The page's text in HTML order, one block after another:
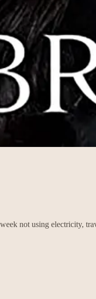
not using electricity,